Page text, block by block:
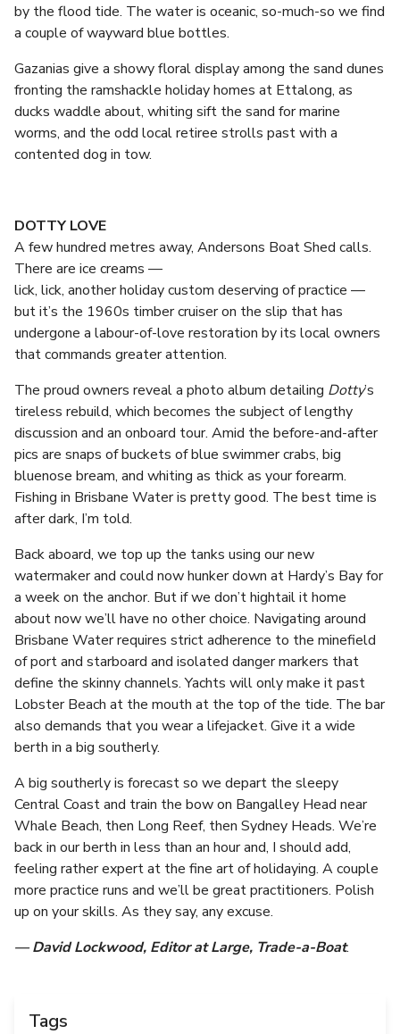
by the flood tide. The water is oceanic, so-much-so we find
a couple of wayward blue bottles.
Gazanias give a showy floral display among the sand dunes
fronting the ramshackle holiday homes at Ettalong, as
ducks waddle about, whiting sift the sand for marine
worms, and the odd local retiree strolls past with a
contented dog in tow.
DOTTY LOVE
A few hundred metres away, Andersons Boat Shed calls.
There are ice creams —
lick, lick, another holiday custom deserving of practice —
but it’s the 1960s timber cruiser on the slip that has
undergone a labour-of-love restoration by its local owners
that commands greater attention.
The proud owners reveal a photo album detailing Dotty’s
tireless rebuild, which becomes the subject of lengthy
discussion and an onboard tour. Amid the before-and-after
pics are snaps of buckets of blue swimmer crabs, big
bluenose bream, and whiting as thick as your forearm.
Fishing in Brisbane Water is pretty good. The best time is
after dark, I’m told.
Back aboard, we top up the tanks using our new
watermaker and could now hunker down at Hardy’s Bay for
a week on the anchor. But if we don’t hightail it home
about now we’ll have no other choice. Navigating around
Brisbane Water requires strict adherence to the minefield
of port and starboard and isolated danger markers that
define the skinny channels. Yachts will only make it past
Lobster Beach at the mouth at the top of the tide. The bar
also demands that you wear a lifejacket. Give it a wide
berth in a big southerly.
A big southerly is forecast so we depart the sleepy
Central Coast and train the bow on Bangalley Head near
Whale Beach, then Long Reef, then Sydney Heads. We’re
back in our berth in less than an hour and, I should add,
feeling rather expert at the fine art of holidaying. A couple
more practice runs and we’ll be great practitioners. Polish
up on your skills. As they say, any excuse.
— David Lockwood, Editor at Large, Trade-a-Boat.
Tags